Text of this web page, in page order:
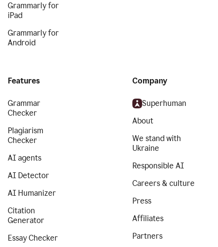
Grammarly for
iPad
Grammarly for
Android
Features
Grammar
Checker
Plagiarism
Checker
AI agents
AI Detector
AI Humanizer
Citation
Generator
Essay Checker
Company
Superhuman
About
We stand with
Ukraine
Responsible AI
Careers & culture
Press
Affiliates
Partners